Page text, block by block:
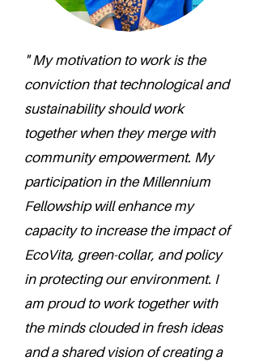
" My motivation to work is the
conviction that technological and
sustainability should work
together when they merge with
community empowerment. My
participation in the Millennium
Fellowship will enhance my
capacity to increase the impact of
EcoVita, green-collar, and policy
in protecting our environment. I
am proud to work together with
the minds clouded in fresh ideas
and a shared vision of creating a